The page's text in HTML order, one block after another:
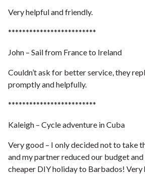
Very helpful and friendly.
*************************
John – Sail from France to Ireland
Couldn’t ask for better service, they
promptly and helpfully.
*************************
Kaleigh – Cycle adventure in Cuba
Very good – I only decided not to take
and my partner reduced our budget
cheaper DIY holiday to Barbados! Very